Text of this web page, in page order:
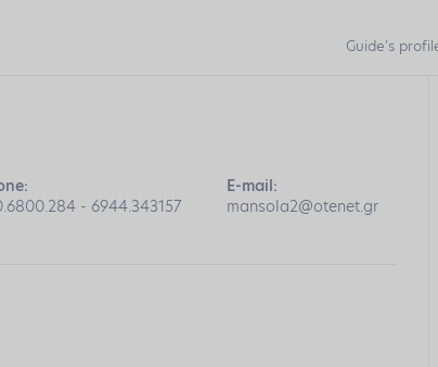
Guide's
- 6944.343157
E-mail:
mansola2@otenet.gr